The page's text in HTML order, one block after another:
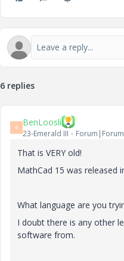
6 replies
B BenLoosli
23-Emerald III
That is VERY old!
MathCad 15 was released
What language are you
I doubt there is any other
software from.